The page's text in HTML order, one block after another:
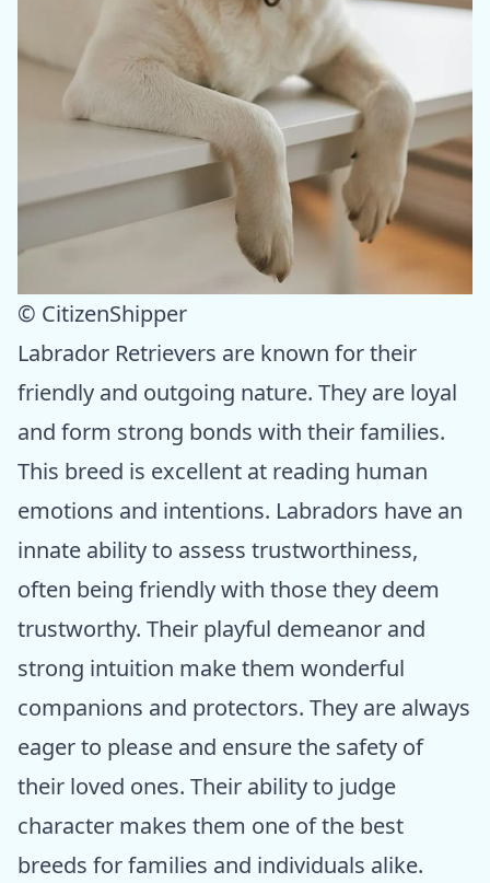
© CitizenShipper
Labrador Retrievers are known for their
friendly and outgoing nature. They are loyal
and form strong bonds with their families.
This breed is excellent at reading human
emotions and intentions. Labradors have an
innate ability to assess trustworthiness,
often being friendly with those they deem
trustworthy. Their playful demeanor and
strong intuition make them wonderful
companions and protectors. They are always
eager to please and ensure the safety of
their loved ones. Their ability to judge
character makes them one of the best
breeds for families and individuals alike.